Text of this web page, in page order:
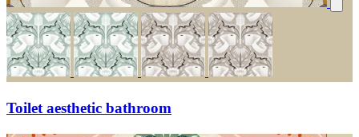
Toilet aesthetic bathroom